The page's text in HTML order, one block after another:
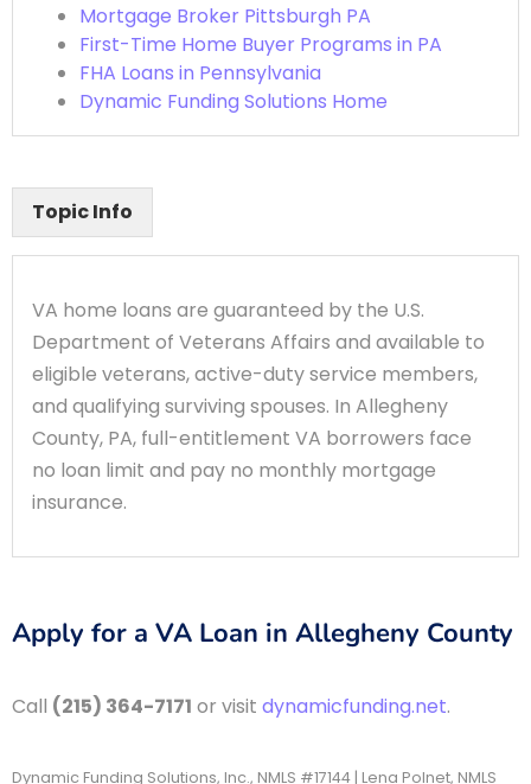
Mortgage Broker Pittsburgh PA
First-Time Home Buyer Programs in PA
FHA Loans in Pennsylvania
Dynamic Funding Solutions Home
Topic Info
VA home loans are guaranteed by the U.S.
Department of Veterans Affairs and available to
eligible veterans, active-duty service members,
and qualifying surviving spouses. In Allegheny
County, PA, full-entitlement VA borrowers face
no loan limit and pay no monthly mortgage
insurance.
Apply for a VA Loan in Allegheny County
Call (215) 364-7171 or visit dynamicfunding.net.
Dynamic Funding Solutions, Inc., NMLS #17144 | Lena Polnet, NMLS